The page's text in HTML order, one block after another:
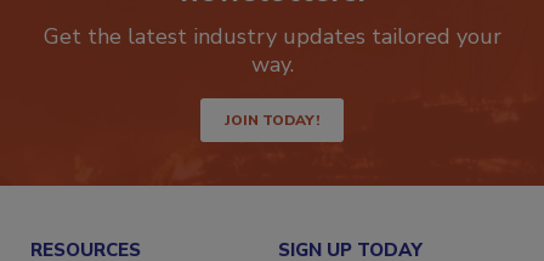
Get the latest industry updates tailored your
JOIN TODAY!